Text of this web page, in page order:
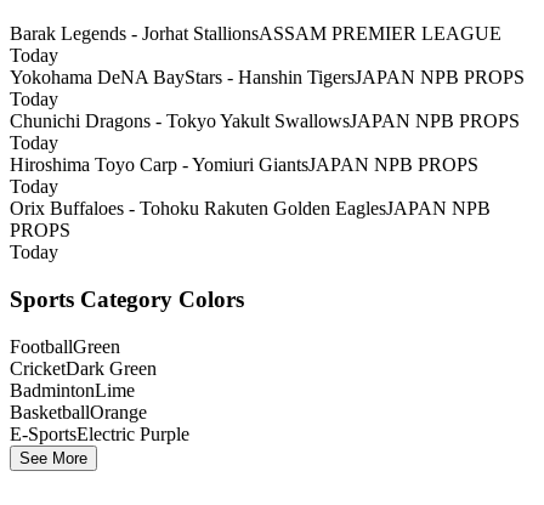
Barak Legends - Jorhat StallionsASSAM PREMIER LEAGUE
Today
Yokohama DeNA BayStars - Hanshin TigersJAPAN NPB PROPS
Today
Chunichi Dragons - Tokyo Yakult SwallowsJAPAN NPB PROPS
Today
Hiroshima Toyo Carp - Yomiuri GiantsJAPAN NPB PROPS
Today
Orix Buffaloes - Tohoku Rakuten Golden EaglesJAPAN NPB
PROPS
Today
Sports Category Colors
FootballGreen
CricketDark Green
BadmintonLime
BasketballOrange
E-SportsElectric Purple
See More